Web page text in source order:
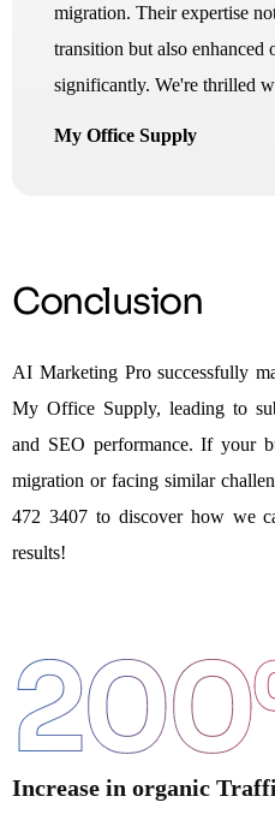
migration. Their expertise
transition but also enhanced
significantly. We're thrilled
My Office Supply
Conclusion
AI Marketing Pro successfully
My Office Supply, leading to
and SEO performance. If your
migration or facing similar
472 3407 to discover how we
results!
Increase in organic
200